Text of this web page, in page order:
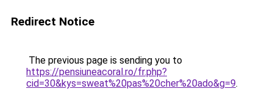
Redirect Notice
The previous page is sending you to
https://pensiuneacoral.ro/fr.php?
cid=30&kys=sweat%20pas%20cher%20ado&g=9.